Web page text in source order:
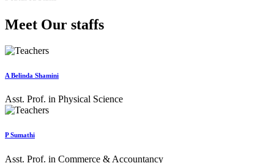
Meet Our staffs
A Belinda Shamini
Asst. Prof. in Physical Science
P Sumathi
Asst. Prof. in Commerce & Accountancy